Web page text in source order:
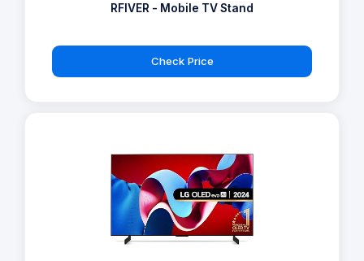
RFIVER - Mobile TV Stand
Check Price